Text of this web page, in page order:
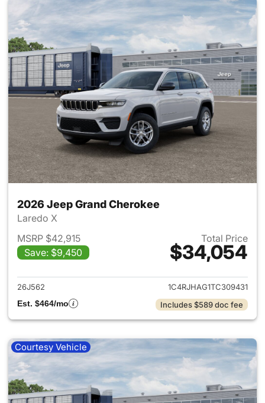
2026 Jeep Grand Cherokee
Laredo X
MSRP $42,915
Save: $9,450
Total Price
$34,054
View details for 2026 Jeep
26J562
1C4RJHAG1TC309431
Est. $464/mo
Includes $589 doc fee
Courtesy Vehicle